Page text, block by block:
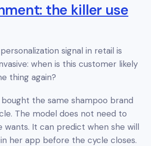
the killer use
signal in retail is
when is this customer likely
thing again?
the same shampoo brand
The model does not need to
wants. It can predict when she will
her app before the cycle closes.